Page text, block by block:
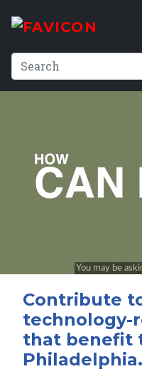
Contribute
technology-
that benefit
Philadelphia.